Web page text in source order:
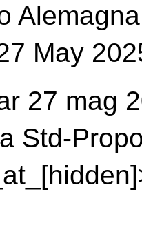
May
27 mag
Std-